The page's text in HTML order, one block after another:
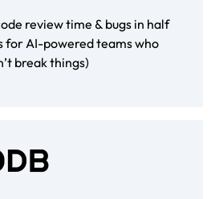
review time & bugs in half
for AI-powered teams who
break things)